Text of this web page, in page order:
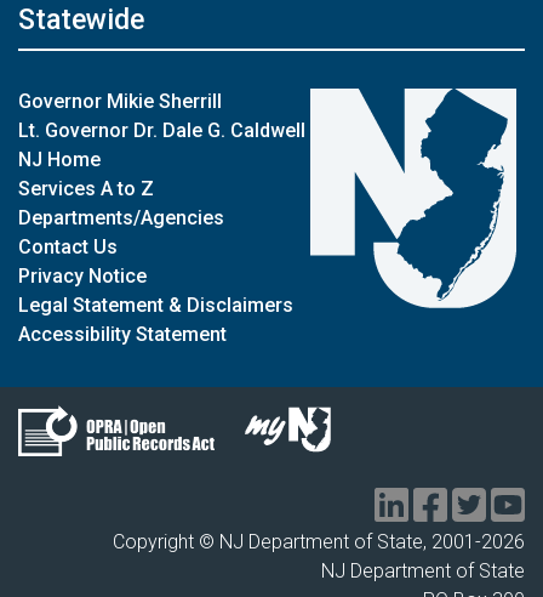
Statewide
Governor Mikie Sherrill
Lt. Governor Dr. Dale G. Caldwell
NJ Home
Services A to Z
Departments/Agencies
Contact Us
Privacy Notice
Legal Statement & Disclaimers
Accessibility Statement
Copyright © NJ Department of State, 2001-2026
NJ Department of State